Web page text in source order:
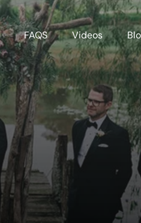
FAQS Videos